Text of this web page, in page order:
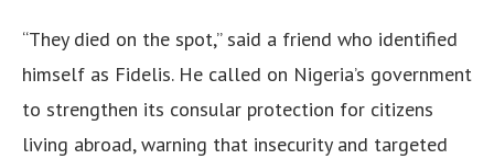
“They died on the spot,” said a friend who identified
himself as Fidelis. He called on Nigeria’s government
to strengthen its consular protection for citizens
living abroad, warning that insecurity and targeted